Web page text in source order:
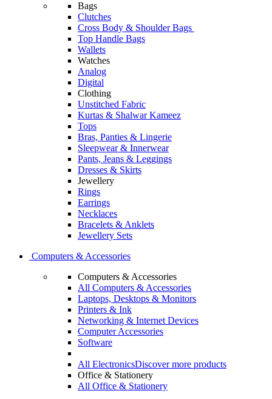
Bags
Clutches
Cross Body & Shoulder Bags
Top Handle Bags
Wallets
Watches
Analog
Digital
Clothing
Unstitched Fabric
Kurtas & Shalwar Kameez
Tops
Bras, Panties & Lingerie
Sleepwear & Innerwear
Pants, Jeans & Leggings
Dresses & Skirts
Jewellery
Rings
Earrings
Necklaces
Bracelets & Anklets
Jewellery Sets
Computers & Accessories
Computers & Accessories
All Computers & Accessories
Laptops, Desktops & Monitors
Printers & Ink
Networking & Internet Devices
Computer Accessories
Software
All ElectronicsDiscover more products
Office & Stationery
All Office & Stationery